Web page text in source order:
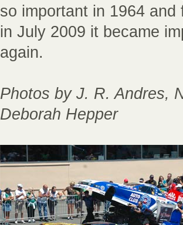
so important in 1964 and
in July 2009 it became
again.
Photos by J. R. Andres,
Deborah Hepper